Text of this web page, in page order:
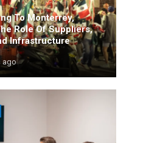
To Monterrey,
Role Of Suppliers,
Infrastructure
ago